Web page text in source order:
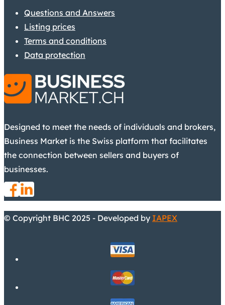
Questions and Answers
Listing prices
Terms and conditions
Data protection
Designed to meet the needs of individuals and brokers,
Business Market is the Swiss platform that facilitates
the connection between sellers and buyers of
businesses.
© Copyright BHC 2025 - Developed by IAPEX